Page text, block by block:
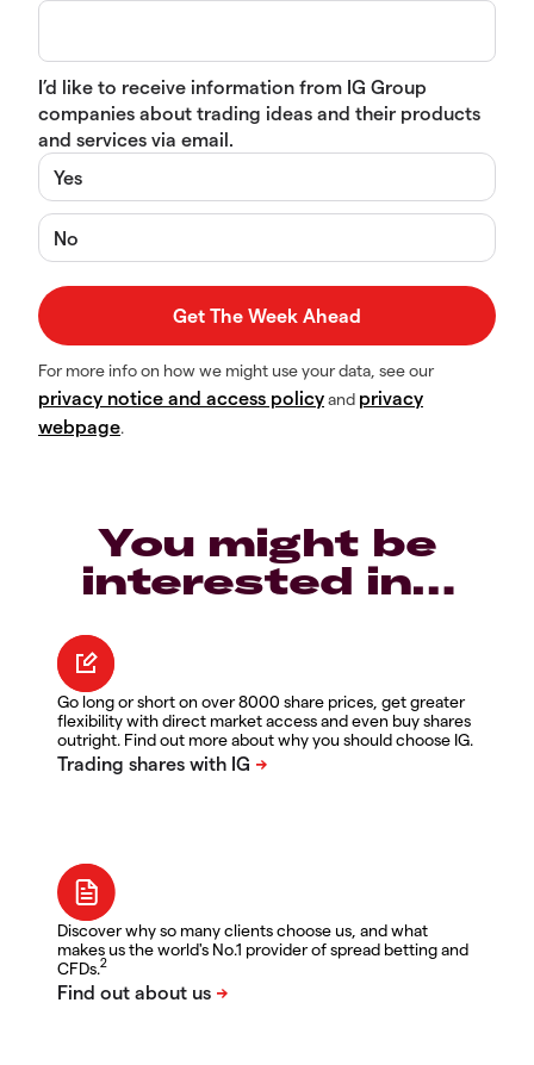
I’d like to receive information from IG Group
companies about trading ideas and their products
and services via email.
Yes
No
For more info on how we might use your data, see our
privacy notice and access policyand privacy
webpage.
You might be
interested in…
Go long or short on over 8000 share prices, get greater
flexibility with direct market access and even buy shares
outright. Find out more about why you should choose IG.
Discover why so many clients choose us, and what
makes us the world's No.1 provider of spread betting and
CFDs.2